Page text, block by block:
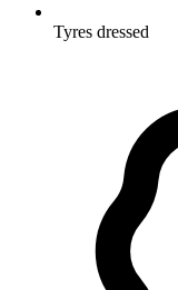
Tyres dressed